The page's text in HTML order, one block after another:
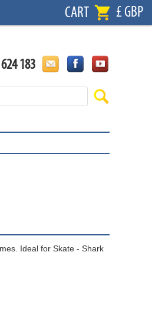
CART £ GBP
183
Ideal for Skate - Shark